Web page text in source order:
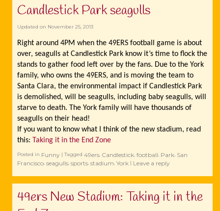
Candlestick Park seagulls
Updated on November 25, 2013
Right around 4PM when the 49ERS football game is about
over, seagulls at Candlestick Park know it’s time to flock the
stands to gather food left over by the fans. Due to the York
family, who owns the 49ERS, and is moving the team to
Santa Clara, the environmental impact if Candlestick Park
is demolished, will be seagulls, including baby seagulls, will
starve to death. The York family will have thousands of
seagulls on their head!
If you want to know what I think of the new stadium, read
this: Taking it in the End Zone
Posted in Funny |Tagged 49ers, Candlestick, football, Park, San
Francisco, seagulls, sports, stadium, York | Leave a reply
49ers New Stadium: Taking it in the